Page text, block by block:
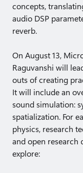
concepts,
audio DSP
reverb.
On August 13,
Raguvanshi will
outs of creating
It will include an
sound simulation:
spatialization. For
physics, research
and open research
explore: